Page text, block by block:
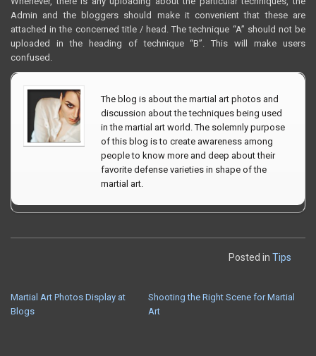
Admin and the bloggers should make it convenient that these are
attached in the concerned title / head. The technique “A” should not be
uploaded in the heading of technique “B”. This will make users
confused.
The blog is about the martial art photos and
discussion about the techniques being used
in the martial art world. The solemnly purpose
of this blog is to create awareness among
people to know more and deep about their
favorite defense varieties in shape of the
martial art.
Posted in Tips
POST
Martial Art Photos Display at
Blogs
Shooting the Right Scene for Martial
Art